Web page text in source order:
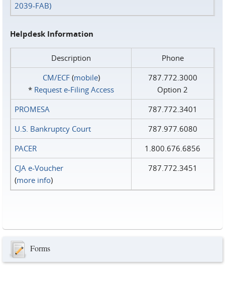
2039-FAB)
Helpdesk Information
Description
Phone
CM/ECF(mobile)
* Request e‑Filing Access
787.772.3000
Option 2
PROMESA
787.772.3401
U.S. Bankruptcy Court
787.977.6080
PACER
1.800.676.6856
CJA e-Voucher
(more info)
787.772.3451
Forms